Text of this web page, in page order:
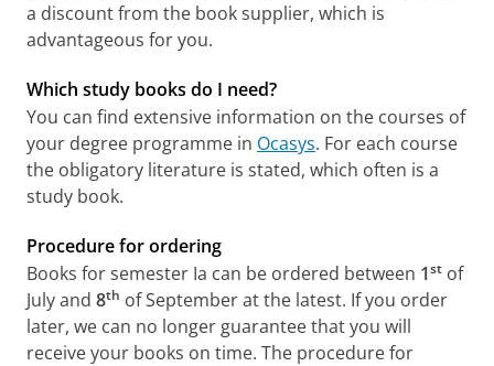
a discount from the book supplier, which is
advantageous for you.
Which study books do I need?
You can find extensive information on the courses of
your degree programme in Ocasys. For each course
the obligatory literature is stated, which often is a
study book.
Procedure for ordering
Books for semester Ia can be ordered between 1st of
July and 8th of September at the latest. If you order
later, we can no longer guarantee that you will
receive your books on time. The procedure for